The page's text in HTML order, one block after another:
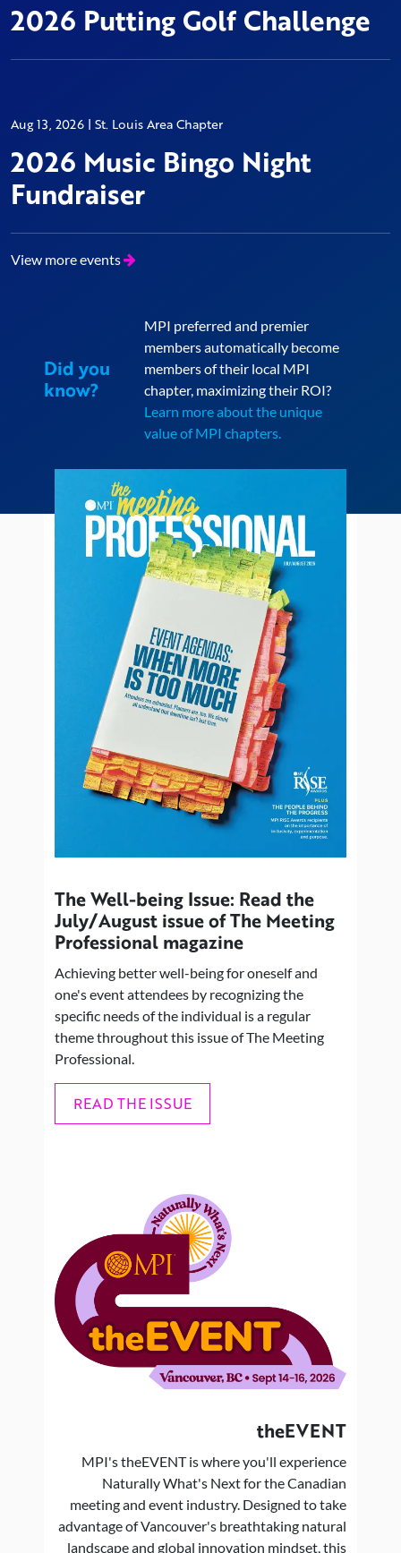
2026 Putting Golf Challenge
Aug 13, 2026 | St. Louis Area Chapter
2026 Music Bingo Night
Fundraiser
View more events
Did you
know?
MPI preferred and premier
members automatically become
members of their local MPI
chapter, maximizing their ROI?
Learn more about the unique
value of MPI chapters.
The Well-being Issue: Read the
July/August issue of The Meeting
Professional magazine
Achieving better well-being for oneself and
one's event attendees by recognizing the
specific needs of the individual is a regular
theme throughout this issue of The Meeting
Professional.
READ THE ISSUE
theEVENT
MPI's theEVENT is where you'll experience
Naturally What's Next for the Canadian
meeting and event industry. Designed to take
advantage of Vancouver's breathtaking natural
landscape and global innovation mindset, this